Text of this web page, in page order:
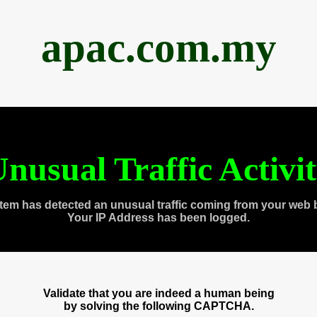
apac.com.my
Traffic
has detected an unusual traffic coming from your web
Your IP Address has been logged.
Validate that you are indeed a human being
by solving the following CAPTCHA.